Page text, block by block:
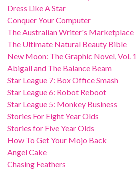
Dress Like A Star
Conquer Your Computer
The Australian Writer's Marketplace
The Ultimate Natural Beauty Bible
New Moon: The Graphic Novel, Vol. 1
Abigail and The Balance Beam
Star League 7: Box Office Smash
Star League 6: Robot Reboot
Star League 5: Monkey Business
Stories For Eight Year Olds
Stories for Five Year Olds
How To Get Your Mojo Back
Angel Cake
Chasing Feathers